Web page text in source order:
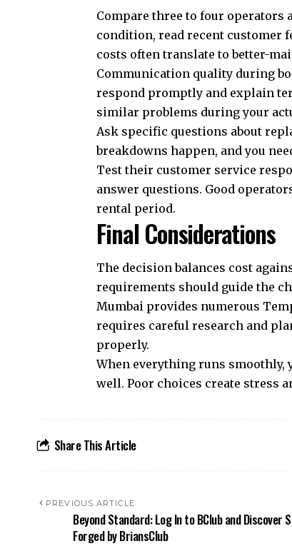
Compare three to four operators
condition, read recent customer
costs often translate to better-
Communication quality during
respond promptly and explain
similar problems during your
Ask specific questions about
breakdowns happen, and you
Test their customer service
answer questions. Good
rental period.
Final Considerations
The decision balances cost
requirements should guide the
Mumbai provides numerous
requires careful research and
properly.
When everything runs
well. Poor choices create stress
Share This Article
PREVIOUS ARTICLE
Beyond Standard: Log In to BClub and Discover
Forged by BriansClub